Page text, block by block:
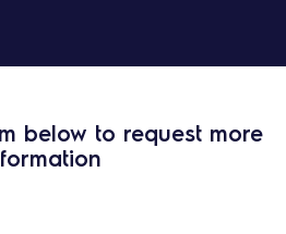
below to request more